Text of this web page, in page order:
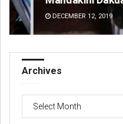
DECEMBER 12, 2019
Archives